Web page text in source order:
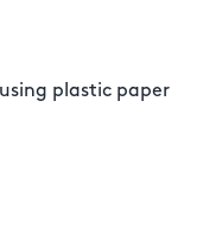
plastic paper